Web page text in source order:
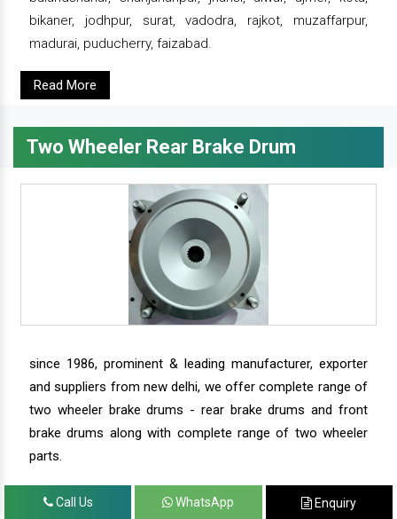
bikaner, jodhpur, surat, vadodra, rajkot, muzaffarpur,
madurai, puducherry, faizabad.
Read More
Two Wheeler Rear Brake Drum
since 1986, prominent & leading manufacturer, exporter
and suppliers from new delhi, we offer complete range of
two wheeler brake drums - rear brake drums and front
brake drums along with complete range of two wheeler
parts.
Call Us WhatsApp Enquiry